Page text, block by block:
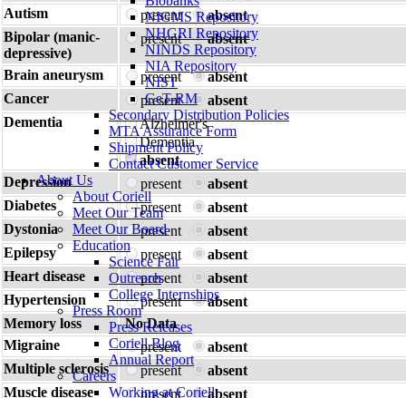
NIGMS Repository
NHGRI Repository
NINDS Repository
NIA Repository
NIST
GeT-RM
Secondary Distribution Policies
MTA Assurance Form
Shipment Policy
Contact Customer Service
About Us
About Coriell
Meet Our Team
Meet Our Board
Education
Science Fair
Outreach
College Internships
Press Room
Press Releases
Coriell Blog
Annual Report
Careers
Working at Coriell
Autism
present
absent
Bipolar (manic-
depressive)
present absent
Brain aneurysm present
absent
Cancer
present
absent
Dementia
Alzheimer's
Dementia
absent
Depression
present
absent
Diabetes
present
absent
Dystonia
present
absent
Epilepsy
present
absent
Heart disease
present
absent
Hypertension
present
absent
Memory loss
No Data
Migraine
present
absent
Multiple sclerosis
present
absent
Muscle disease
present
absent